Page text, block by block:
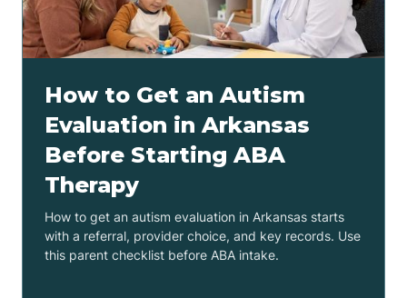
How to Get an Autism
Evaluation in Arkansas
Before Starting ABA
Therapy
How to get an autism evaluation in Arkansas starts
with a referral, provider choice, and key records. Use
this parent checklist before ABA intake.